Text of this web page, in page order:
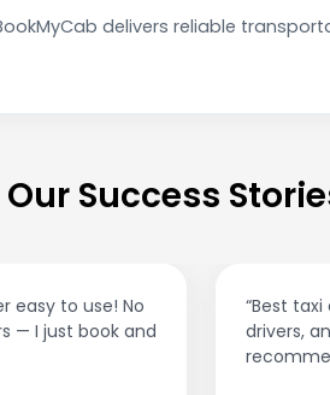
delivers reliable
Our Success
taxi app out there. Clean cars,
and accurate fare estimates.